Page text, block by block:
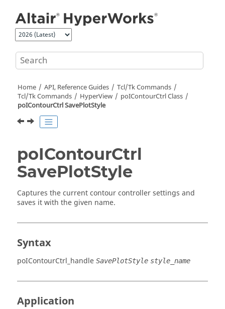
Home API, Reference Guides
Tcl/Tk Commands
Tcl/Tk Commands HyperView
poIContourCtrl Class
poIContourCtrl SavePlotStyle
poIContourCtrl
SavePlotStyle
Captures the current contour controller settings and
saves it with the given name.
Syntax
poIContourCtrl_handle SavePlotStyle style_name
Application